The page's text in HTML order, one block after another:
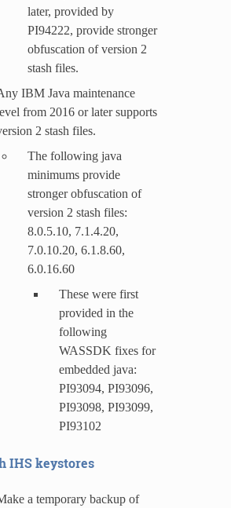
later, provided by
PI94222, provide stronger
obfuscation of version 2
stash files.
IBM Java maintenance
from 2016 or later supports
2 stash files.
The following java
minimums provide
stronger obfuscation of
version 2 stash files:
8.0.5.10, 7.1.4.20,
7.0.10.20, 6.1.8.60,
6.0.16.60
These were first
provided in the
following
WASSDK fixes for
embedded java:
PI93094, PI93096,
PI93098, PI93099,
PI93102
IHS keystores
a temporary backup of